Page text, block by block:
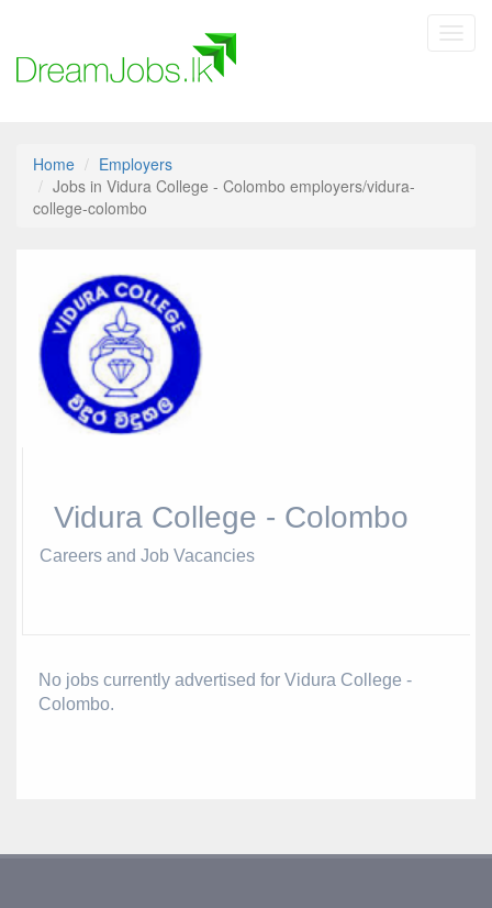
Home
Employers
Jobs in Vidura College - Colombo employers/vidura-
college-colombo
Vidura College - Colombo
Careers and Job Vacancies
No jobs currently advertised for Vidura College -
Colombo.